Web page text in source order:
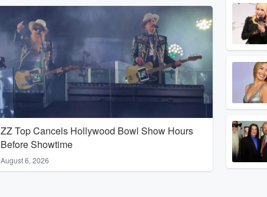
ZZ Top Cancels Hollywood Bowl Show Hours
Before Showtime
August 6, 2026